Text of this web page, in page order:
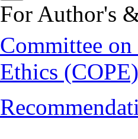
For Author's
Committee
Ethics